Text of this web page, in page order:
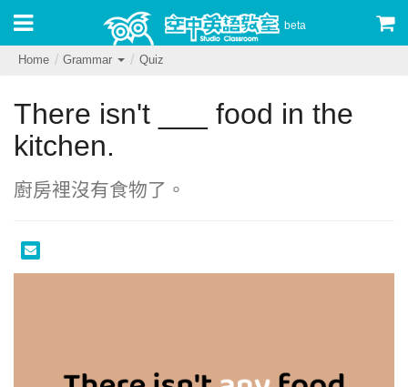
beta
Home Grammar Quiz
There isn't ___ food in the
kitchen.
廚房裡沒有食物了。